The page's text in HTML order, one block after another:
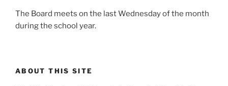
The Board meets on the last Wednesday of the month
during the school year.
ABOUT THIS SITE